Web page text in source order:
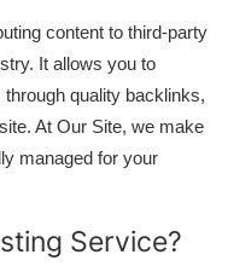
content to third-party
It allows you to
quality backlinks,
At Our Site, we make
managed for your
Service?